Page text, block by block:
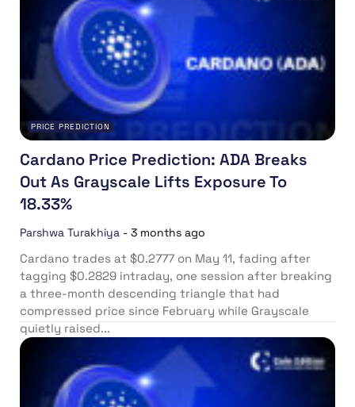
PRICE PREDICTION
Cardano Price Prediction: ADA Breaks
Out As Grayscale Lifts Exposure To
18.33%
Parshwa Turakhiya - 3 months ago
Cardano trades at $0.2777 on May 11, fading after
tagging $0.2829 intraday, one session after breaking
a three-month descending triangle that had
compressed price since February while Grayscale
quietly raised...